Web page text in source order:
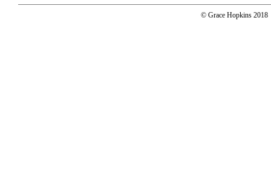
© Grace Hopkins 2018